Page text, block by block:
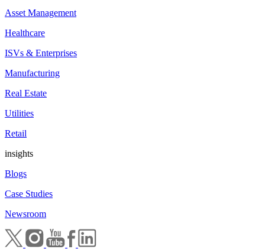
Asset Management
Healthcare
ISVs & Enterprises
Manufacturing
Real Estate
Utilities
Retail
insights
Blogs
Case Studies
Newsroom